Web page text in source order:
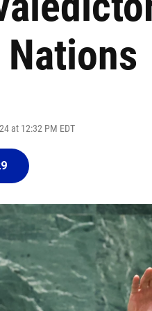
at 12:32 PM EDT